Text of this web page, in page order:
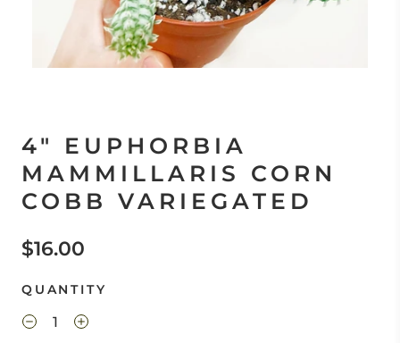
4" EUPHORBIA
MAMMILLARIS CORN
COBB VARIEGATED
$16.00
QUANTITY